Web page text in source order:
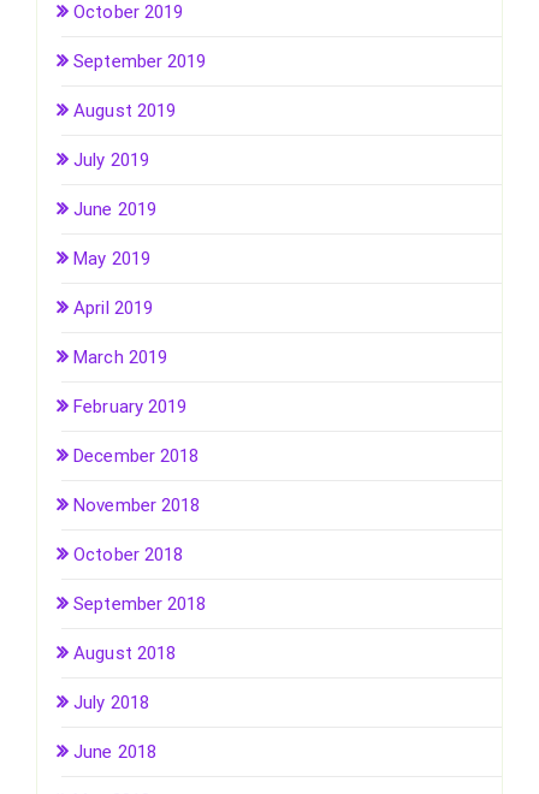
October 2019
September 2019
August 2019
July 2019
June 2019
May 2019
April 2019
March 2019
February 2019
December 2018
November 2018
October 2018
September 2018
August 2018
July 2018
June 2018